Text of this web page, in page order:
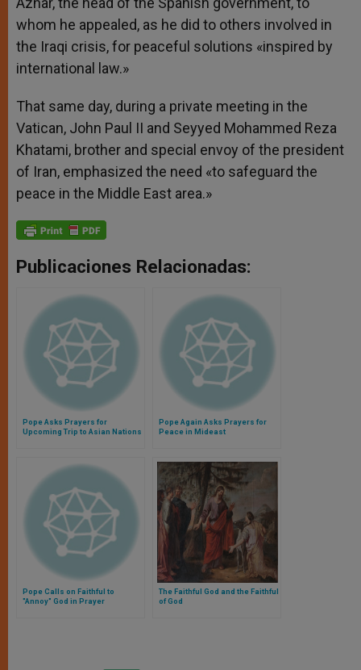
whom he appealed, as he did to others involved in
the Iraqi crisis, for peaceful solutions «inspired by
international law.»
That same day, during a private meeting in the
Vatican, John Paul II and Seyyed Mohammed Reza
Khatami, brother and special envoy of the president
of Iran, emphasized the need «to safeguard the
peace in the Middle East area.»
Publicaciones Relacionadas:
Pope Asks Prayers for
Upcoming Trip to Asian Nations
Pope Again Asks Prayers for
Peace in Mideast
Pope Calls on Faithful to
"Annoy" God in Prayer
The Faithful God and the Faithful
of God